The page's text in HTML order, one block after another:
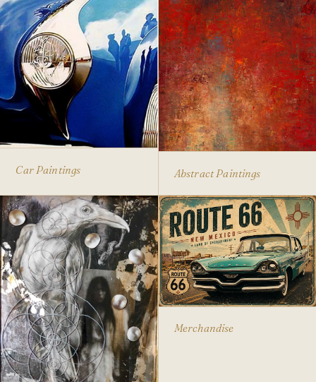
Car Paintings Abstract Paintings
Merchandise